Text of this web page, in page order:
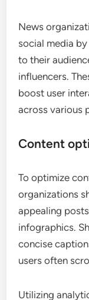
How can
enhance
media?
News
social media
influencers.